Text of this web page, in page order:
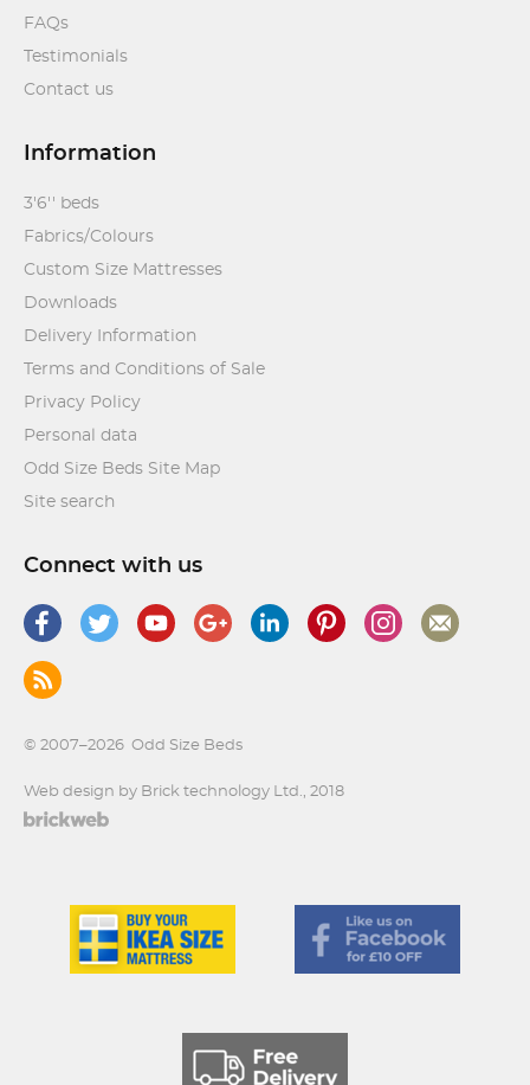
FAQs
Testimonials
Contact us
Information
3'6'' beds
Fabrics/Colours
Custom Size Mattresses
Downloads
Delivery Information
Terms and Conditions of Sale
Privacy Policy
Personal data
Odd Size Beds Site Map
Site search
Connect with us
© 2007–2026 Odd Size Beds
Web design by Brick technology Ltd., 2018